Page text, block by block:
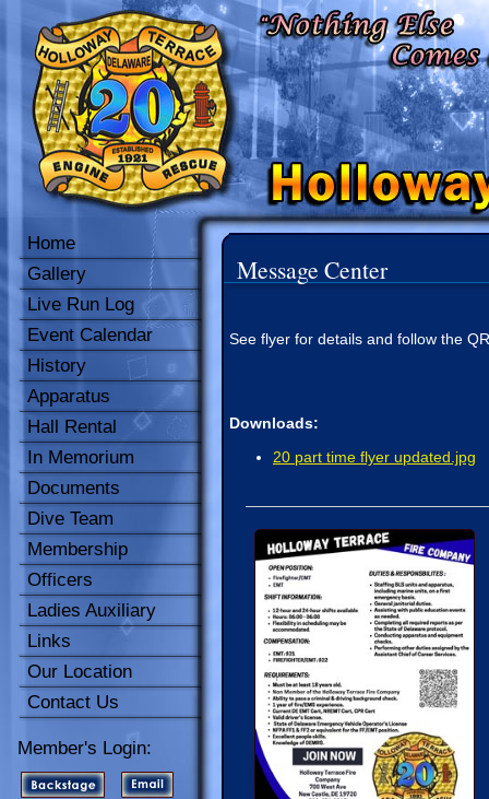
Home
Gallery
Live Run Log
Event Calendar
History
Apparatus
Hall Rental
In Memorium
Documents
Dive Team
Membership
Officers
Ladies Auxiliary
Links
Our Location
Contact Us
Member's Login:
Message Center
See flyer for details and follow the
Downloads:
20 part time flyer updated.jpg